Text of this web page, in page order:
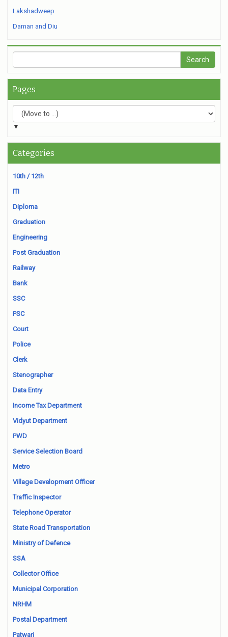
Lakshadweep
Daman and Diu
Pages
▼
Categories
10th / 12th
ITI
Diploma
Graduation
Engineering
Post Graduation
Railway
Bank
SSC
PSC
Court
Police
Clerk
Stenographer
Data Entry
Income Tax Department
Vidyut Department
PWD
Service Selection Board
Metro
Village Development Officer
Traffic Inspector
Telephone Operator
State Road Transportation
Ministry of Defence
SSA
Collector Office
Municipal Corporation
NRHM
Postal Department
Patwari